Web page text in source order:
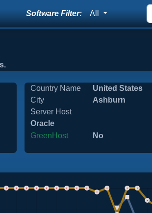
Software Filter: All
Country Name
United States
City
Ashburn
Server Host
Oracle
GreenHost
No